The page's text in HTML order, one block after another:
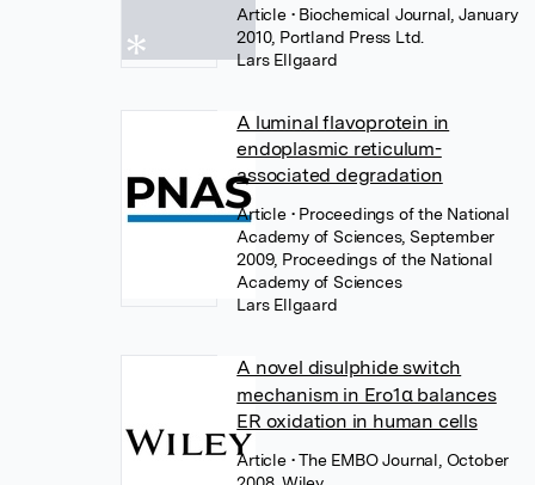
Article • Biochemical Journal, January
2010, Portland Press Ltd.
Lars Ellgaard
A luminal flavoprotein in
endoplasmic reticulum-
associated degradation
Article • Proceedings of the National
Academy of Sciences, September
2009, Proceedings of the National
Academy of Sciences
Lars Ellgaard
A novel disulphide switch
mechanism in Ero1α balances
ER oxidation in human cells
Article • The EMBO Journal, October